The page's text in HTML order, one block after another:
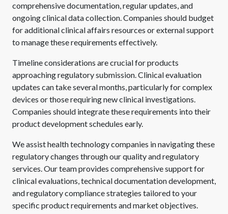
comprehensive documentation, regular updates, and
ongoing clinical data collection. Companies should budget
for additional clinical affairs resources or external support
to manage these requirements effectively.
Timeline considerations are crucial for products
approaching regulatory submission. Clinical evaluation
updates can take several months, particularly for complex
devices or those requiring new clinical investigations.
Companies should integrate these requirements into their
product development schedules early.
We assist health technology companies in navigating these
regulatory changes through our quality and regulatory
services. Our team provides comprehensive support for
clinical evaluations, technical documentation development,
and regulatory compliance strategies tailored to your
specific product requirements and market objectives.